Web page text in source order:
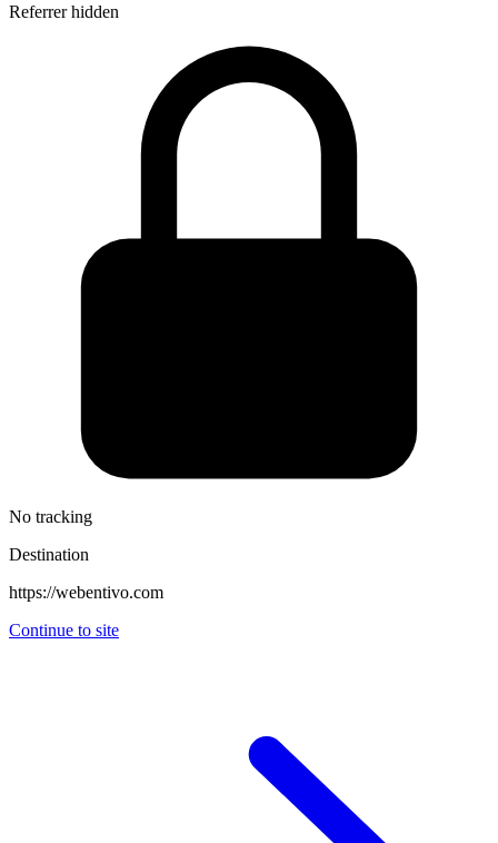
Referrer hidden
No tracking
Destination
https://webentivo.com
Continue to site